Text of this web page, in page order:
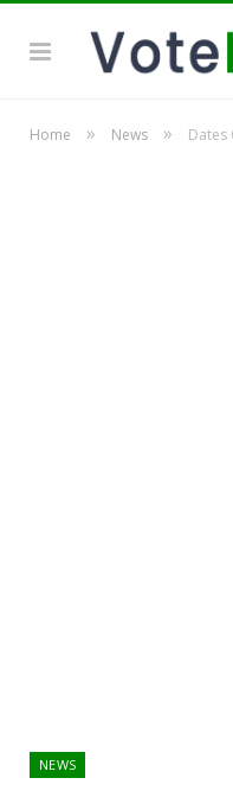
Home » News » Dates
NEWS